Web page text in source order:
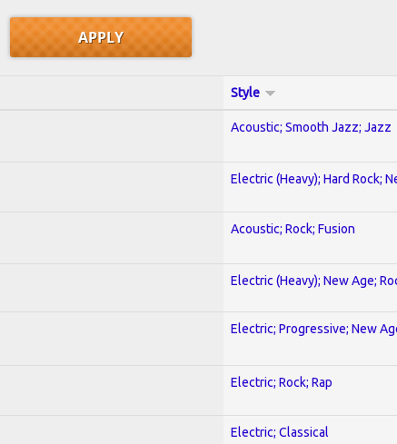
Style
Acoustic; Smooth Jazz; Jazz
Electric (Heavy); Hard Rock;
Acoustic; Rock; Fusion
Electric (Heavy); New Age;
Electric; Progressive; New
Electric; Rock; Rap
Electric; Classical